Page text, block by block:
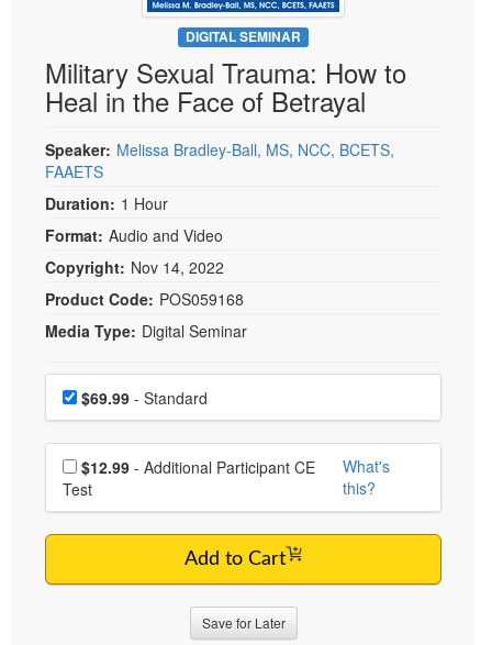
Psychologist
Social Worker
PESI Life
Physical Therapist
Occupational Therapist
Speech-Language Pathologist
Live Webcast
In-Person Seminar
Book
Magazine Subscription
Therapist.com Subscription
Free Worksheets
Tools/Toy/Games
DVD
Bundles
DIGITAL SEMINAR
Military Sexual Trauma: How to
Heal in the Face of Betrayal
Speaker: Melissa Bradley-Ball, MS, NCC, BCETS,
FAAETS
Duration: 1 Hour
Format: Audio and Video
Copyright: Nov 14, 2022
Product Code: POS059168
Media Type: Digital Seminar
Choose a price item
Price$69.99 - Standard
Choose additional price
$12.99
Test
What's
this?
Add to Cart
Save for Later